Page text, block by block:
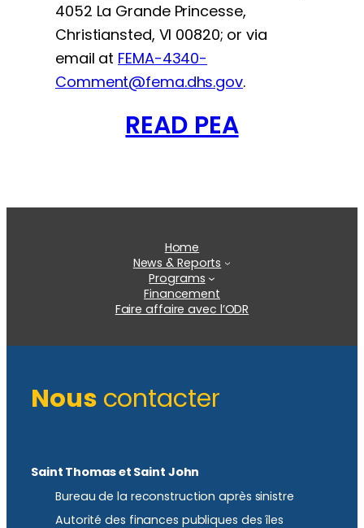
4052 La Grande Princesse,
Christiansted, VI 00820; or via
email at FEMA-4340-
Comment@fema.dhs.gov.
READ PEA
Home
News & Reports
Programs
Financement
Faire affaire avec l’ODR
Nous contacter
Saint Thomas et Saint John
Bureau de la reconstruction après sinistre
Autorité des finances publiques des îles